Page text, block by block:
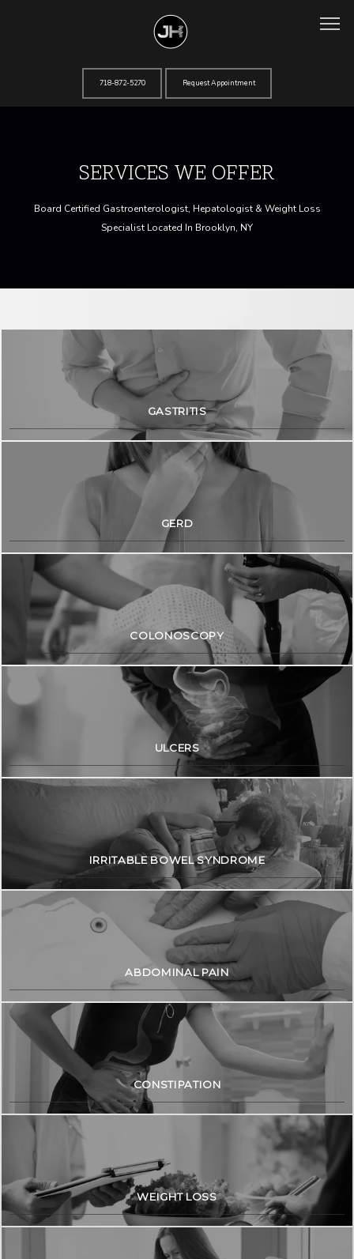
About
Testimonials
Blog
718-872-5270 Request Appointment
SERVICES WE OFFER
Board Certified Gastroenterologist, Hepatologist & Weight Loss
Specialist Located In Brooklyn, NY
GASTRITIS
GERD
COLONOSCOPY
ULCERS
IRRITABLE BOWEL SYNDROME
ABDOMINAL PAIN
CONSTIPATION
WEIGHT LOSS